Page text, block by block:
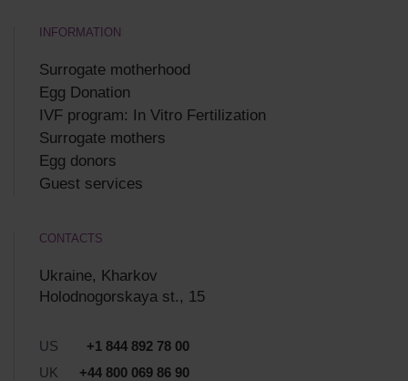
INFORMATION
Surrogate motherhood
Egg Donation
IVF program: In Vitro Fertilization
Surrogate mothers
Egg donors
Guest services
CONTACTS
Ukraine, Kharkov
Holodnogorskaya st., 15
US
+1 844 892 78 00
UK
+44 800 069 86 90